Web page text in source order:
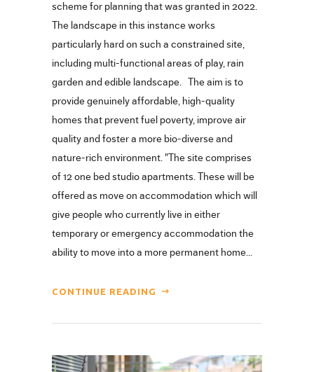
scheme for planning that was granted in 2022.
The landscape in this instance works
particularly hard on such a constrained site,
including multi-functional areas of play, rain
garden and edible landscape. The aim is to
provide genuinely affordable, high-quality
homes that prevent fuel poverty, improve air
quality and foster a more bio-diverse and
nature-rich environment. "The site comprises
of 12 one bed studio apartments. These will be
offered as move on accommodation which will
give people who currently live in either
temporary or emergency accommodation the
ability to move into a more permanent home...
CONTINUE READING